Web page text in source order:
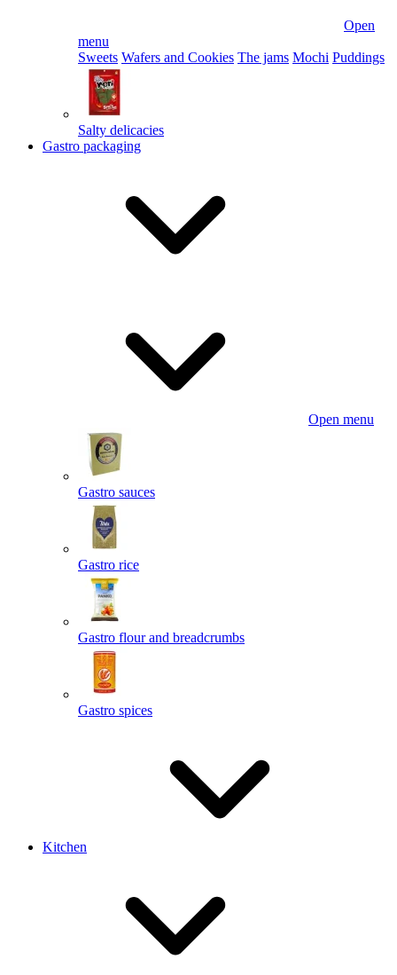
Open
menu
Sweets Wafers and Cookies The jams Mochi Puddings
Salty delicacies
Gastro packaging
Open menu
Gastro sauces
Gastro rice
Gastro flour and breadcrumbs
Gastro spices
Kitchen